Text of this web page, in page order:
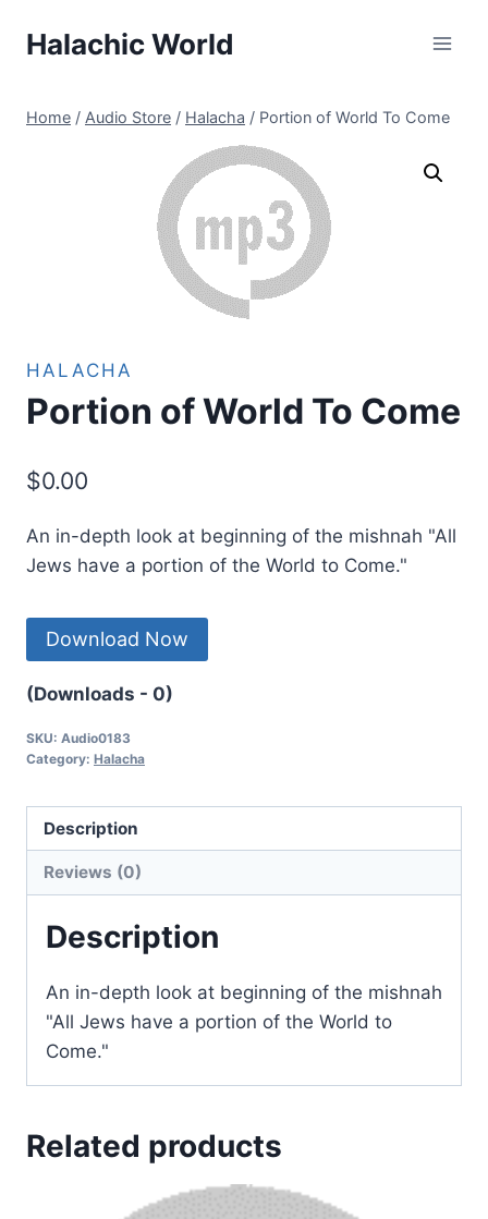
Halachic World
Home / Audio Store / Halacha / Portion of World To Come
HALACHA
Portion of World To Come
$0.00
An in-depth look at beginning of the mishnah "All
Jews have a portion of the World to Come."
Download Now
(Downloads - 0)
SKU: Audio0183
Category: Halacha
Description
Reviews (0)
Description
An in-depth look at beginning of the mishnah
"All Jews have a portion of the World to
Come."
Related products